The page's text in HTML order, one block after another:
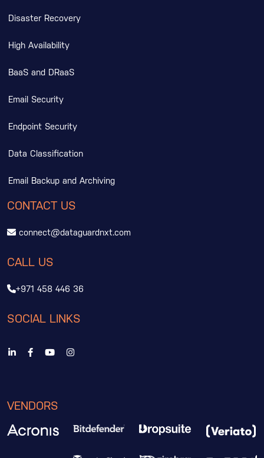
Disaster Recovery
High Availability
BaaS and DRaaS
Email Security
Endpoint Security
Data Classification
Email Backup and Archiving
CONTACT US
connect@dataguardnxt.com
CALL US
+971 458 446 36
SOCIAL LINKS
VENDORS